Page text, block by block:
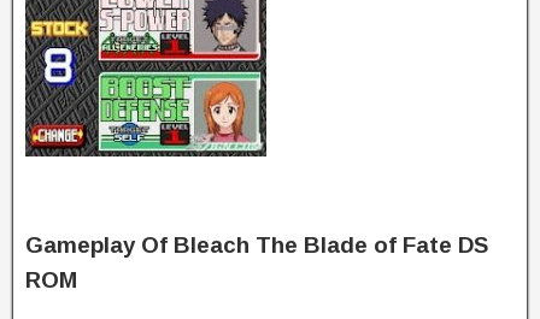
Gameplay Of Bleach The Blade of Fate DS
ROM